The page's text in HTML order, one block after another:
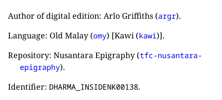
Author of digital edition: Arlo Griffiths (argr).
Language: Old Malay (omy) [Kawi (kawi)].
Repository: Nusantara Epigraphy (tfc-nusantara-
epigraphy).
Identifier: DHARMA_INSIDENK00138.